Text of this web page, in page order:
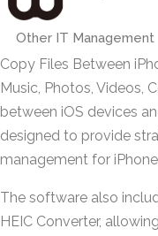
Other IT Management
Copy Files Between
Music, Photos, Videos,
between iOS devices
designed to provide
management for
The software also
HEIC Converter,